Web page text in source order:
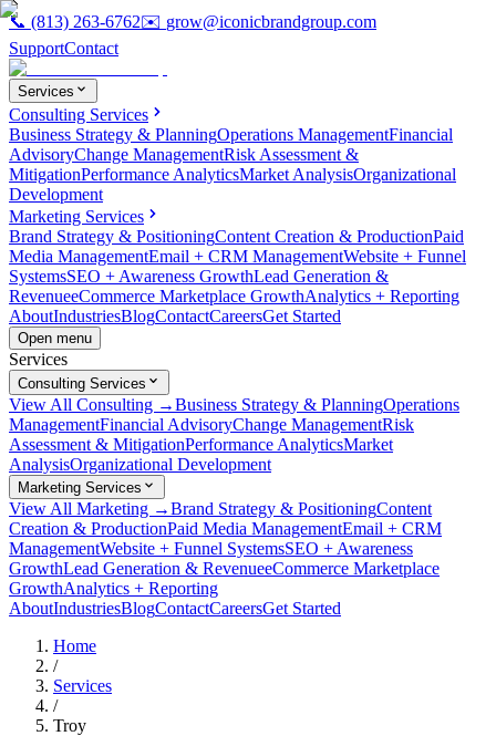
📞 (813) 263-6762✉️ grow@iconicbrandgroup.com
SupportContact
Services
Consulting Services
Business Strategy & PlanningOperations ManagementFinancial
AdvisoryChange ManagementRisk Assessment &
MitigationPerformance AnalyticsMarket AnalysisOrganizational
Development
Marketing Services
Brand Strategy & PositioningContent Creation & ProductionPaid
Media ManagementEmail + CRM ManagementWebsite + Funnel
SystemsSEO + Awareness GrowthLead Generation &
RevenueeCommerce Marketplace GrowthAnalytics + Reporting
AboutIndustriesBlogContactCareersGet Started
Open menu
Services
Consulting Services
View All Consulting →Business Strategy & PlanningOperations
ManagementFinancial AdvisoryChange ManagementRisk
Assessment & MitigationPerformance AnalyticsMarket
AnalysisOrganizational Development
Marketing Services
View All Marketing →Brand Strategy & PositioningContent
Creation & ProductionPaid Media ManagementEmail + CRM
ManagementWebsite + Funnel SystemsSEO + Awareness
GrowthLead Generation & RevenueeCommerce Marketplace
GrowthAnalytics + Reporting
AboutIndustriesBlogContactCareersGet Started
Home
/
Services
/
Troy